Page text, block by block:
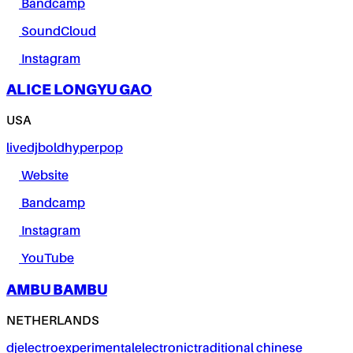
Bandcamp
SoundCloud
Instagram
ALICE LONGYU GAO
USA
livedjboldhyperpop
Website
Bandcamp
Instagram
YouTube
AMBU BAMBU
NETHERLANDS
djelectroexperimentalelectronictraditional chinese